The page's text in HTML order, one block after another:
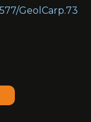
GeolCarp.73